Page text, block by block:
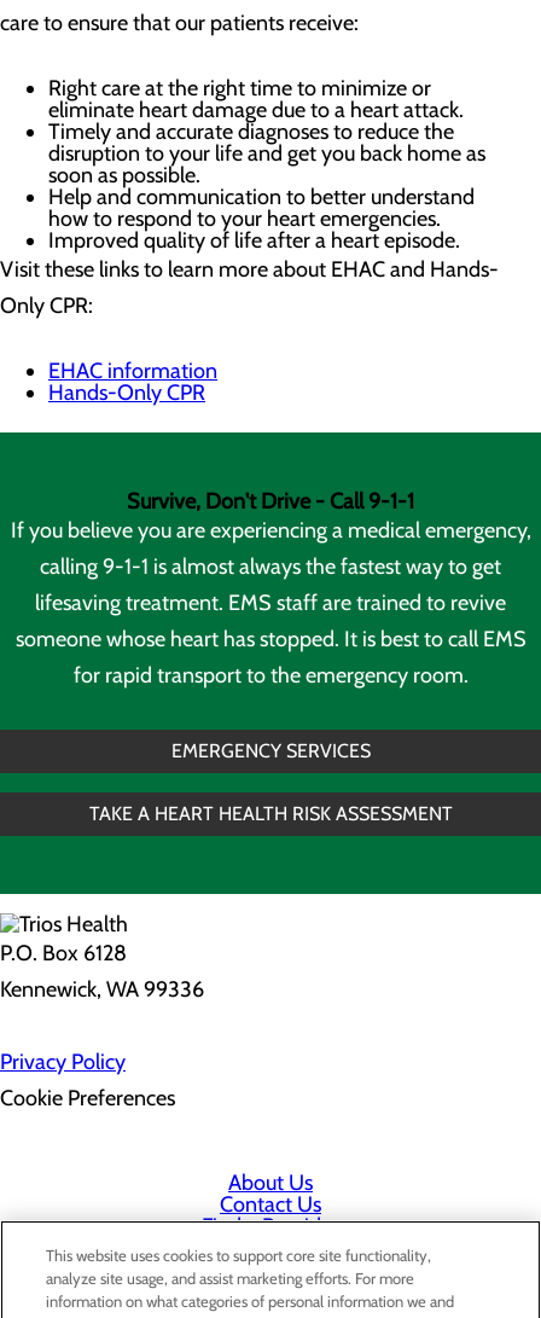
care to ensure that our patients receive:
Right care at the right time to minimize or
eliminate heart damage due to a heart attack.
Timely and accurate diagnoses to reduce the
disruption to your life and get you back home as
soon as possible.
Help and communication to better understand
how to respond to your heart emergencies.
Improved quality of life after a heart episode.
Visit these links to learn more about EHAC and Hands-
Only CPR:
EHAC information
Hands-Only CPR
Survive, Don't Drive - Call 9-1-1
If you believe you are experiencing a medical emergency,
calling 9-1-1 is almost always the fastest way to get
lifesaving treatment. EMS staff are trained to revive
someone whose heart has stopped. It is best to call EMS
for rapid transport to the emergency room.
EMERGENCY SERVICES
TAKE A HEART HEALTH RISK ASSESSMENT
P.O. Box 6128
Kennewick, WA 99336
Privacy Policy
Cookie Preferences
About Us
Contact Us
Find a Provider
Services
Patients & Visitors
Classes & Events
This website uses cookies to support core site functionality,
analyze site usage, and assist marketing efforts. For more
information on what categories of personal information we and